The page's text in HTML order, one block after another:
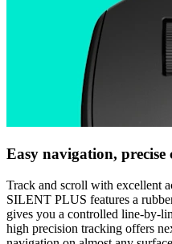
Easy navigation, precise
Track and scroll with excellent
SILENT PLUS features a
gives you a controlled line-by-
high precision tracking offers